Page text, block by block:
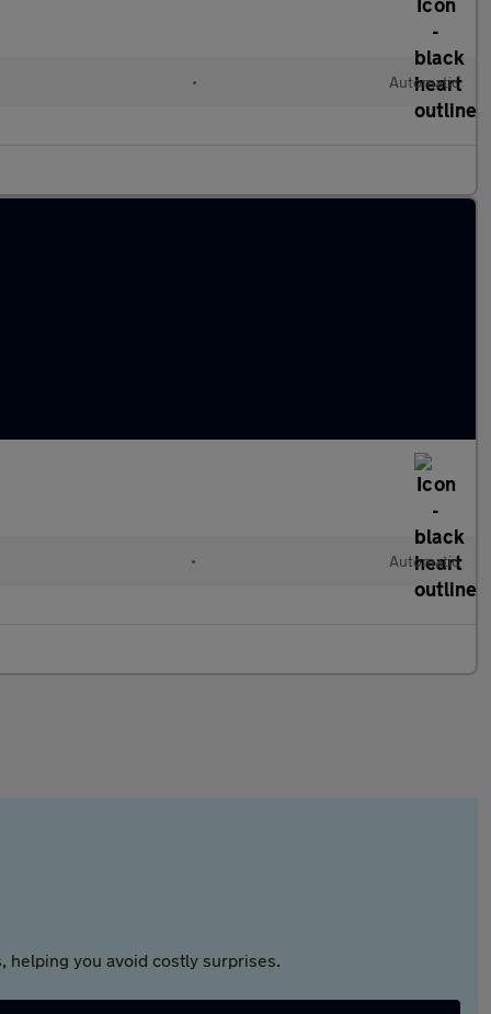
• Automatic
• Automatic
helping you avoid costly surprises.